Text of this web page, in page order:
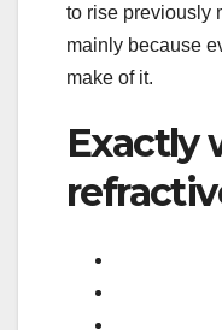
to rise previously
mainly because
make of it.
Exactly